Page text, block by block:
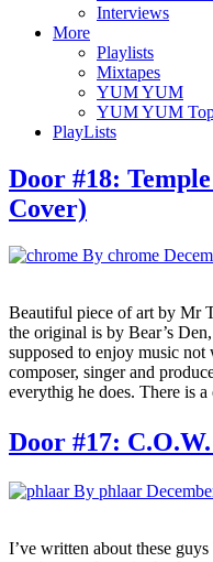
Interviews
More
Playlists
Mixtapes
YUM YUM
YUM YUM
PlayLists
Door #18:
Cover)
By chrome
Beautiful piece of art by Mr
the original is by Bear’s
supposed to enjoy music not
composer, singer and
everythig he does. There is
Door #17:
By phlaar
I’ve written about these